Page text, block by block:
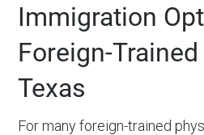
Immigration
Foreign-
Texas
For many foreign-trained